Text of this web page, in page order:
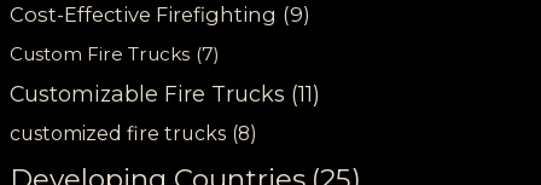
Cost-Effective Firefighting (9)
Custom Fire Trucks (7)
Customizable Fire Trucks (11)
customized fire trucks (8)